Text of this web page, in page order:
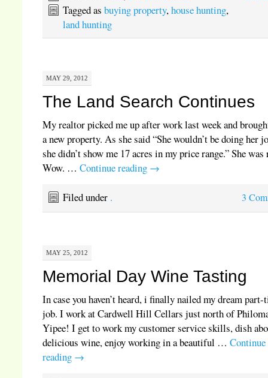
Tagged asbuying property,house hunting,
land hunting
MAY 29, 2012
The Land Search Continues
My realtor picked me up after work last week and
a new property. As she said “She wouldn’t be doing her
she didn’t show me 17 acres in my price range.” She
Wow. …Continue reading →
3
Filed under .
MAY 25, 2012
Memorial Day Wine Tasting
In case you haven’t heard, i finally nailed my dream part-
job. I work at Cardwell Hill Cellars just north of
Yipee! I get to work my customer service skills, dish
delicious wine, enjoy working in a beautiful …Continue
reading →